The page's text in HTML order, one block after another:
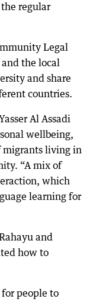
regular
Legal
the local
and share
countries.
Al Assadi
wellbeing,
migrants living in
“A mix of
which
learning for
and
how to
people to